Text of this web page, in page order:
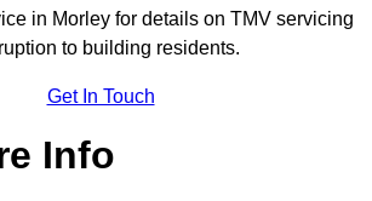
in Morley for details on TMV servicing
to building residents.
Get In Touch
Info